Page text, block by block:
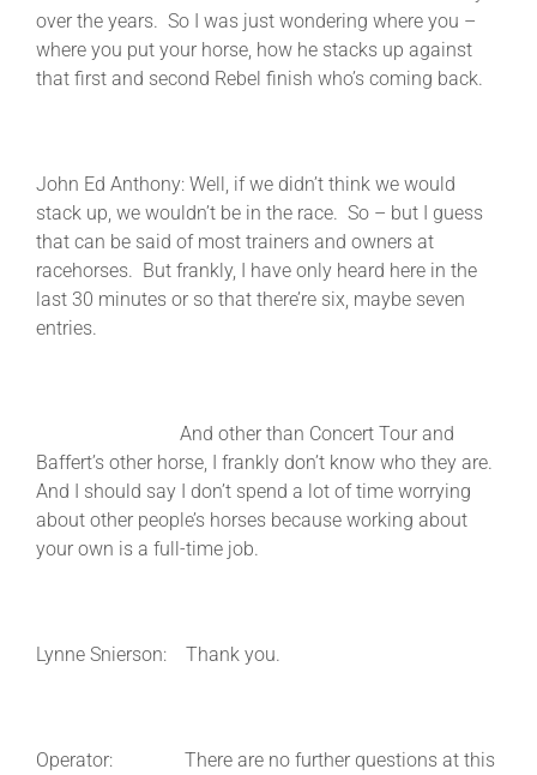
over the years. So I was just wondering where you –
where you put your horse, how he stacks up against
that first and second Rebel finish who’s coming back.
John Ed Anthony: Well, if we didn’t think we would
stack up, we wouldn’t be in the race. So – but I guess
that can be said of most trainers and owners at
racehorses. But frankly, I have only heard here in the
last 30 minutes or so that there’re six, maybe seven
entries.
And other than Concert Tour and
Baffert’s other horse, I frankly don’t know who they are.
And I should say I don’t spend a lot of time worrying
about other people’s horses because working about
your own is a full-time job.
Lynne Snierson: Thank you.
Operator: There are no further questions at this